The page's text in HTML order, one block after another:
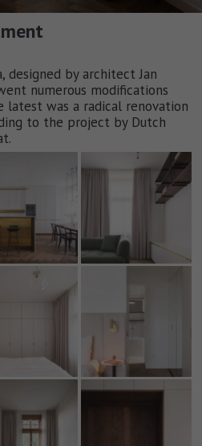
designed by architect Jan
numerous modifications
latest was a radical renovation
to the project by Dutch